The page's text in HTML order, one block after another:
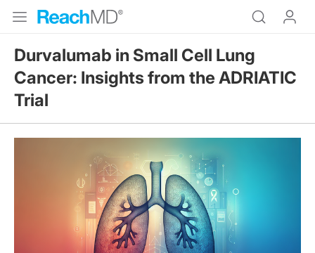
Durvalumab in Small Cell Lung
Cancer: Insights from the ADRIATIC
Trial